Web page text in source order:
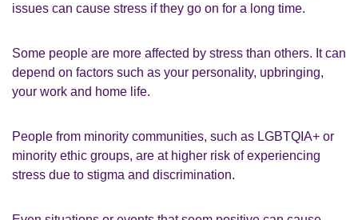
issues can cause stress if they go on for a long time.
Some people are more affected by stress than others. It can
depend on factors such as your personality, upbringing,
your work and home life.
People from minority communities, such as LGBTQIA+ or
minority ethic groups, are at higher risk of experiencing
stress due to stigma and discrimination.